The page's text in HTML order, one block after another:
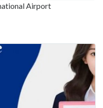
Airport